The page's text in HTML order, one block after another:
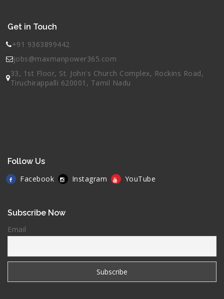
Get in Touch
+91 9363899442
jobs@maxmanpower365.com
33, 1st Floor, St. John's Church Complex, Rockins Road,
Tiruchirappalli 620001, Tamil Nadu
Follow Us
Facebook
Instagram YouTube
Subscribe Now
Email